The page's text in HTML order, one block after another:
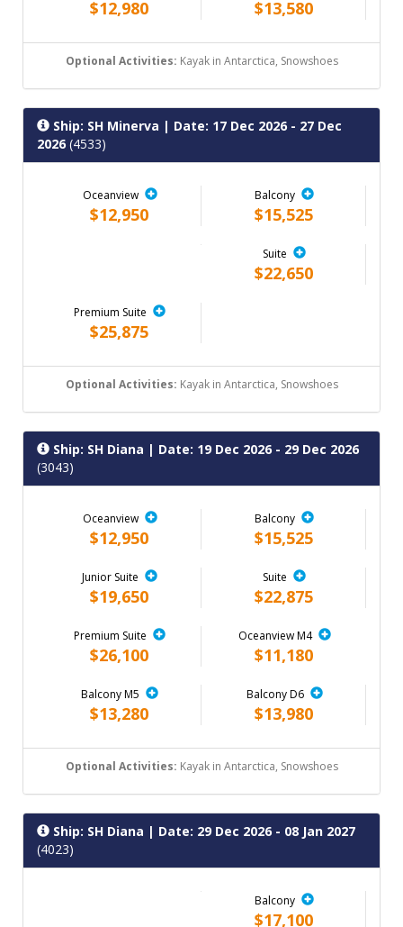
$12,980 $13,580
Optional Activities: Kayak in Antarctica, Snowshoes
Ship: SH Minerva | Date: 17 Dec 2026 - 27 Dec
2026 (4533)
Oceanview
$12,950
Balcony
$15,525
Suite
$22,650
Premium Suite
$25,875
Optional Activities: Kayak in Antarctica, Snowshoes
Ship: SH Diana | Date: 19 Dec 2026 - 29 Dec 2026
(3043)
Oceanview
$12,950
Balcony
$15,525
Junior Suite
$19,650
Suite
$22,875
Premium Suite
$26,100
Oceanview M4
$11,180
Balcony M5
$13,280
Balcony D6
$13,980
Optional Activities: Kayak in Antarctica, Snowshoes
Ship: SH Diana | Date: 29 Dec 2026 - 08 Jan 2027
(4023)
Balcony
$17,100